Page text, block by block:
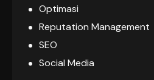
Optimasi
Reputation Management
SEO
Social Media